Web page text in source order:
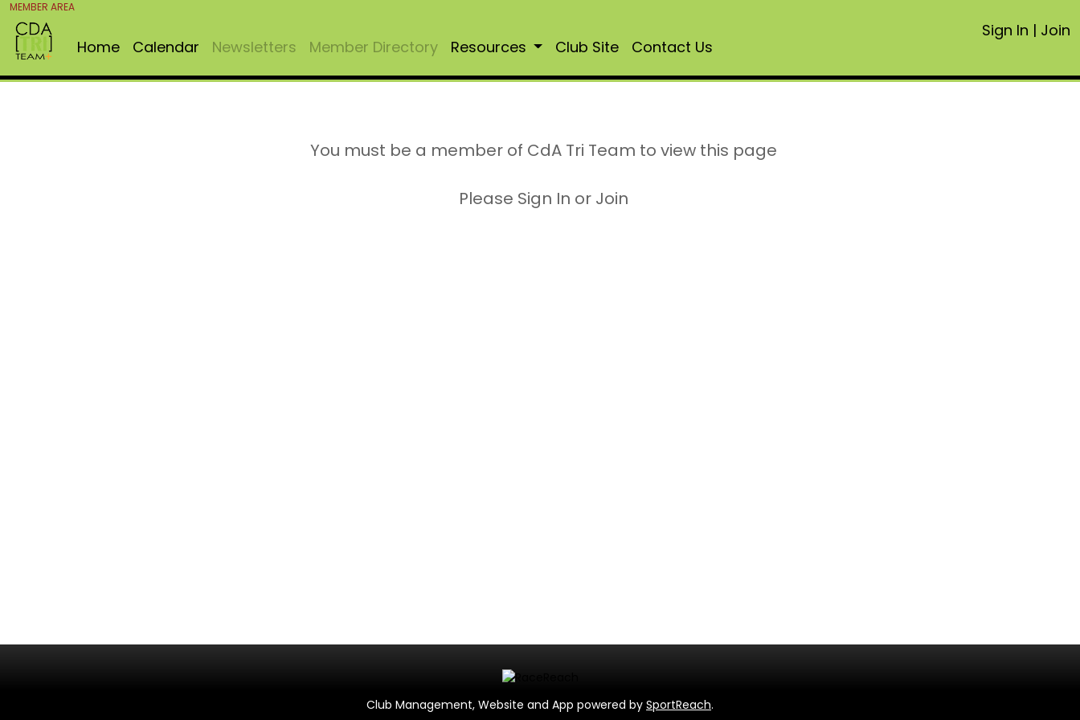
MEMBER AREA
Home Calendar Newsletters Member Directory Resources Club Site Contact Us
Sign In | Join
You must be a member of CdA Tri Team to view this page
Please Sign In or Join
Club Management, Website and App powered by SportReach.